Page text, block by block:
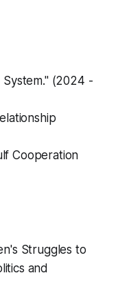
System." (2024 -
Cooperation
Struggles to
and